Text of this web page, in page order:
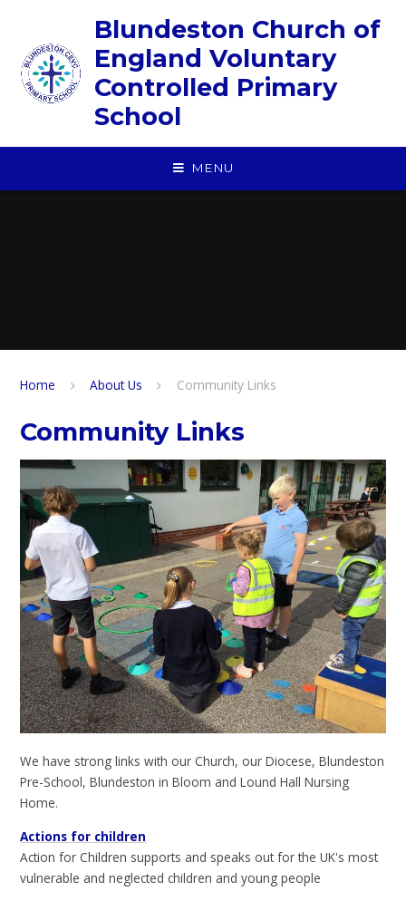
Blundeston Church of
England Voluntary
Controlled Primary
School
MENU
Home About Us Community Links
Community Links
We have strong links with our Church, our Diocese, Blundeston
Pre-School, Blundeston in Bloom and Lound Hall Nursing
Home.
Actions for children
Action for Children supports and speaks out for the UK's most
vulnerable and neglected children and young people